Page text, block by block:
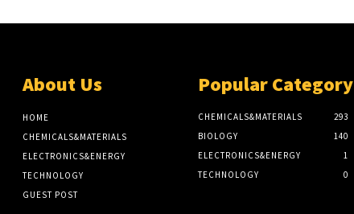
About Us
HOME
CHEMICALS&MATERIALS
ELECTRONICS&ENERGY
TECHNOLOGY
GUEST POST
Popular Category
CHEMICALS&MATERIALS
293
BIOLOGY
140
ELECTRONICS&ENERGY
1
TECHNOLOGY
0